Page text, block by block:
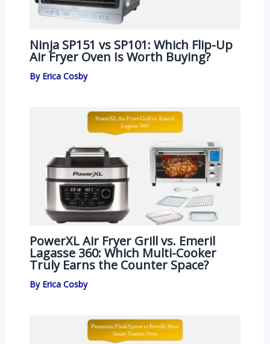
Ninja SP151 vs SP101: Which Flip-Up
Air Fryer Oven Is Worth Buying?
By Erica Cosby
PowerXL Air Fryer Grill vs. Emeril
Lagasse 360: Which Multi-Cooker
Truly Earns the Counter Space?
By Erica Cosby